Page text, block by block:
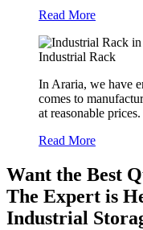
Read More
Industrial Rack
In Araria, we have
comes to
at reasonable
Read More
Want the Best
The Expert is
Industrial